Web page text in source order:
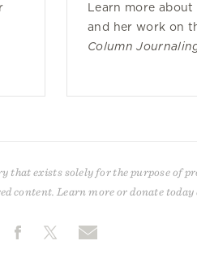
Learn more about
and her work on
Column
exists solely for the purpose of
content. Learn more or donate today